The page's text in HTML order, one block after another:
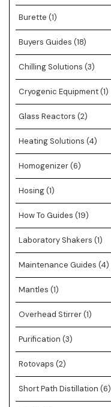
Burette (1)
Buyers Guides (18)
Chilling Solutions (3)
Cryogenic Equipment(1)
Glass Reactors (2)
Heating Solutions (4)
Homogenizer(6)
Hosing(1)
How To Guides (19)
Laboratory Shakers (1)
Maintenance Guides (4)
Mantles (1)
Overhead Stirrer(1)
Purification (3)
Rotovaps (2)
Short Path Distillation (6)